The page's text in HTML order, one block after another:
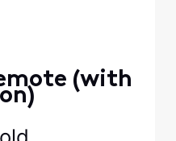
(with